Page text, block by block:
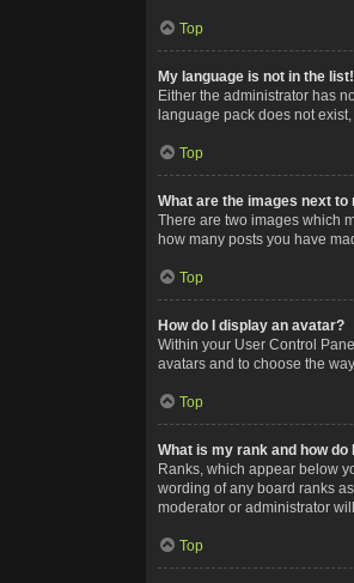
Top
My language is not in the list!
Either the administrator has
language pack does not
Top
What are the images next to
There are two images which
how many posts you have
Top
How do I display an avatar?
Within your User Control
avatars and to choose the
Top
What is my rank and how do
Ranks, which appear below
wording of any board ranks
moderator or administrator
Top